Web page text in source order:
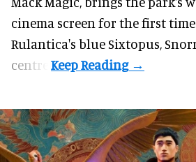
cinema screen for the first
Rulantica's blue Sixtopus,
centre.